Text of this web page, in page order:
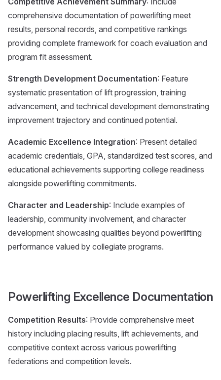
comprehensive documentation of powerlifting meet
results, personal records, and competitive rankings
providing complete framework for coach evaluation and
program fit assessment.
Strength Development Documentation: Feature
systematic presentation of lift progression, training
advancement, and technical development demonstrating
improvement trajectory and continued potential.
Academic Excellence Integration: Present detailed
academic credentials, GPA, standardized test scores, and
educational achievements supporting college readiness
alongside powerlifting commitments.
Character and Leadership: Include examples of
leadership, community involvement, and character
development showcasing qualities beyond powerlifting
performance valued by collegiate programs.
Powerlifting Excellence Documentation
Competition Results: Provide comprehensive meet
history including placing results, lift achievements, and
competitive context across various powerlifting
federations and competition levels.